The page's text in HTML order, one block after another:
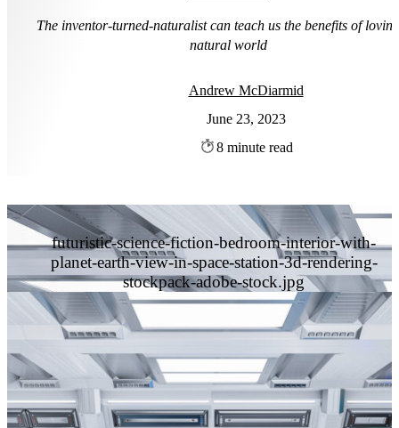
The inventor-turned-naturalist can teach us the benefits of
natural world
Andrew McDiarmid
June 23, 2023
8
futuristic-science-fiction-bedroom-interior-with-
planet-earth-view-in-space-station-3d-rendering-
stockpack-adobe-stock.jpg